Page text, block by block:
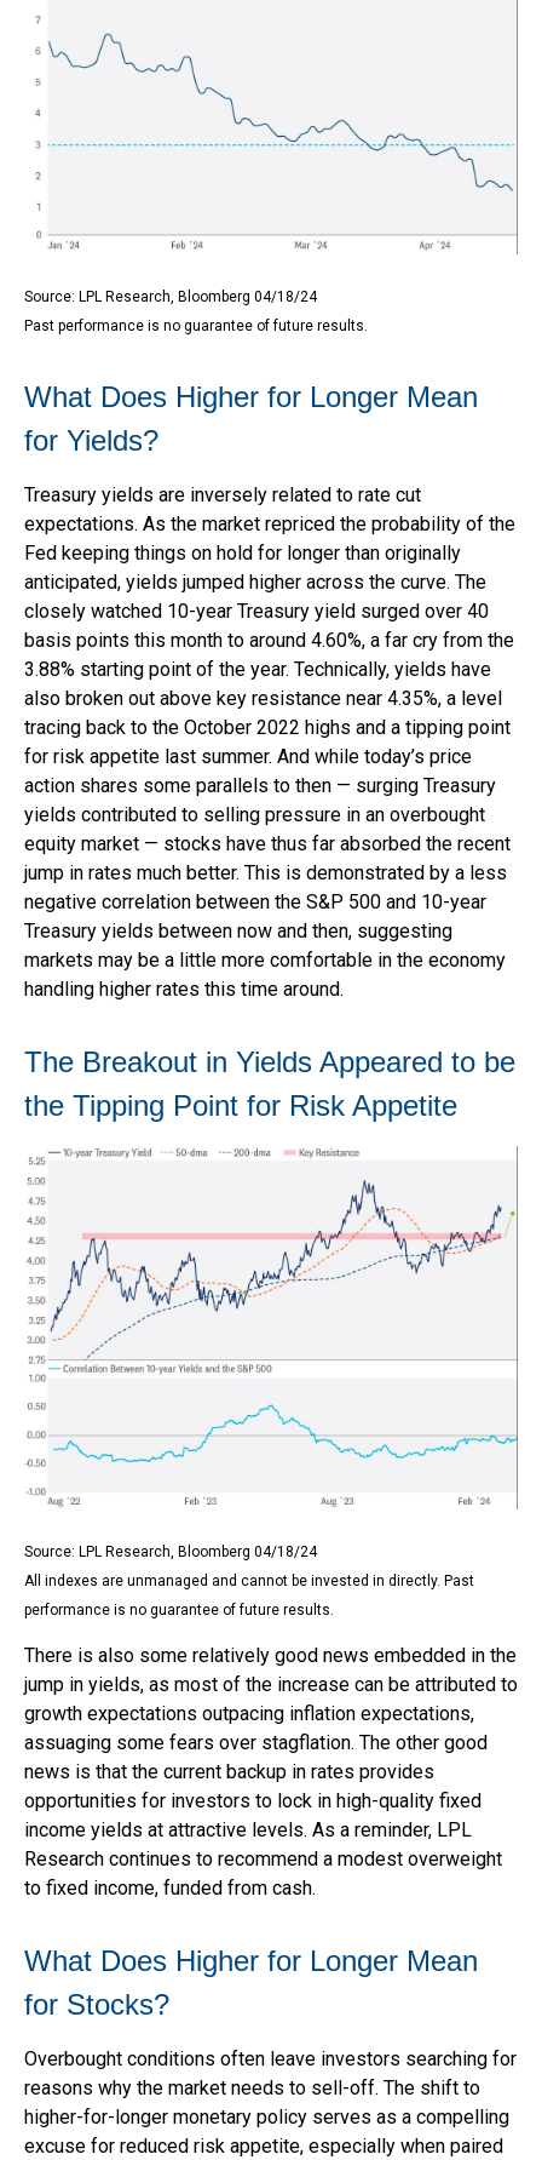
Source: LPL Research, Bloomberg 04/18/24
Past performance is no guarantee of future results.
What Does Higher for Longer Mean
for Yields?
Treasury yields are inversely related to rate cut
expectations. As the market repriced the probability of the
Fed keeping things on hold for longer than originally
anticipated, yields jumped higher across the curve. The
closely watched 10-year Treasury yield surged over 40
basis points this month to around 4.60%, a far cry from the
3.88% starting point of the year. Technically, yields have
also broken out above key resistance near 4.35%, a level
tracing back to the October 2022 highs and a tipping point
for risk appetite last summer. And while today’s price
action shares some parallels to then — surging Treasury
yields contributed to selling pressure in an overbought
equity market — stocks have thus far absorbed the recent
jump in rates much better. This is demonstrated by a less
negative correlation between the S&P 500 and 10-year
Treasury yields between now and then, suggesting
markets may be a little more comfortable in the economy
handling higher rates this time around.
The Breakout in Yields Appeared to be
the Tipping Point for Risk Appetite
Source: LPL Research, Bloomberg 04/18/24
All indexes are unmanaged and cannot be invested in directly. Past
performance is no guarantee of future results.
There is also some relatively good news embedded in the
jump in yields, as most of the increase can be attributed to
growth expectations outpacing inflation expectations,
assuaging some fears over stagflation. The other good
news is that the current backup in rates provides
opportunities for investors to lock in high-quality fixed
income yields at attractive levels. As a reminder, LPL
Research continues to recommend a modest overweight
to fixed income, funded from cash.
What Does Higher for Longer Mean
for Stocks?
Overbought conditions often leave investors searching for
reasons why the market needs to sell-off. The shift to
higher-for-longer monetary policy serves as a compelling
excuse for reduced risk appetite, especially when paired